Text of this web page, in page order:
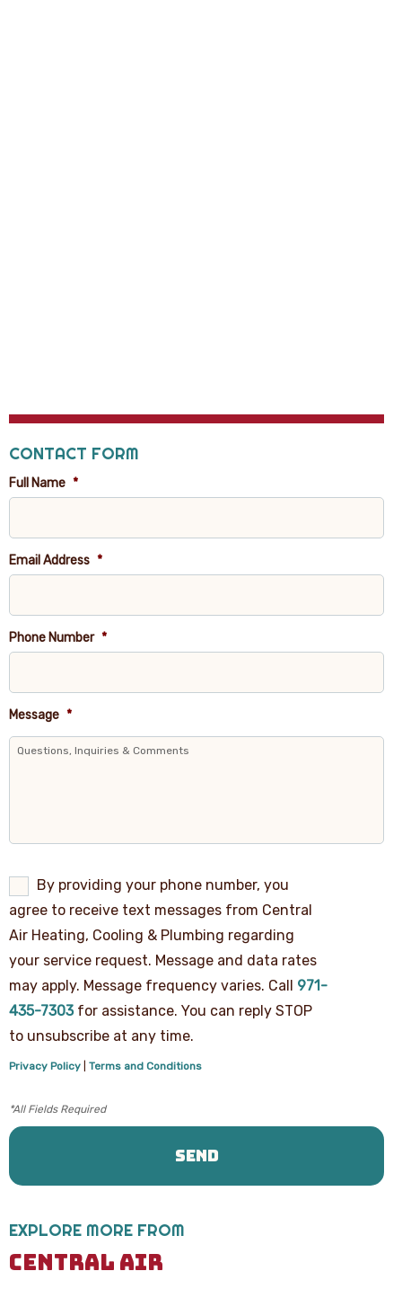
CONTACT FORM
Full Name *
Email Address *
Phone Number *
Message *
By
providing
your
phone
number,
you
to
receive
messages
from
Central
Heating,
Cooling
&
regarding
your
Message
and
data
By providing your phone number, you
agree to receive text messages from Central
Air Heating, Cooling & Plumbing regarding
your service request. Message and data rates
may apply. Message frequency varies. Call 971-
435-7303for assistance. You can reply STOP
to unsubscribe at any time.
Privacy Policy Terms and Conditions
EXPLORE MORE FROM
CENTRAL AIR